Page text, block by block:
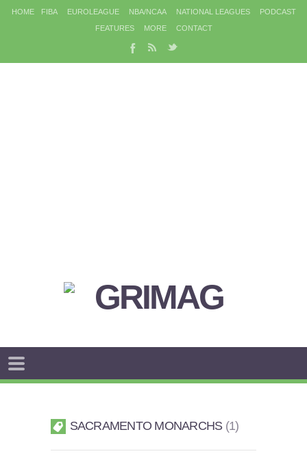
HOME FIBA EUROLEAGUE NBA/NCAA NATIONAL LEAGUES
PODCAST
FEATURES
MORE CONTACT
SACRAMENTO MONARCHS 1